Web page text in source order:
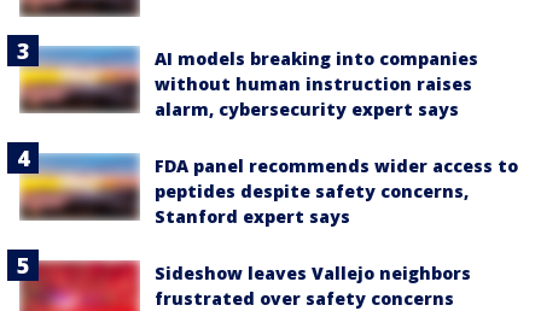
AI models breaking into companies
without human instruction raises
alarm, cybersecurity expert says
FDA panel recommends wider access to
peptides despite safety concerns,
Stanford expert says
Sideshow leaves Vallejo neighbors
frustrated over safety concerns